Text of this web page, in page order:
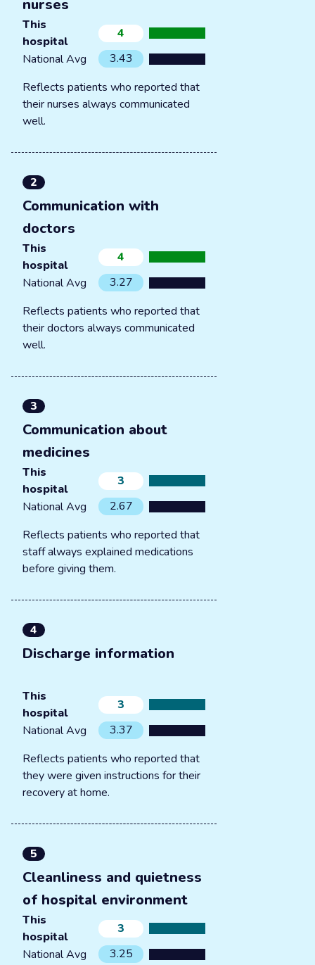
nurses
This
hospital
4
National Avg
3.43
Reflects patients who reported that
their nurses always communicated
well.
2
Communication with
doctors
This
hospital
4
National Avg
3.27
Reflects patients who reported that
their doctors always communicated
well.
3
Communication about
medicines
This
hospital
3
National Avg
2.67
Reflects patients who reported that
staff always explained medications
before giving them.
4
Discharge information
This
hospital
3
National Avg
3.37
Reflects patients who reported that
they were given instructions for their
recovery at home.
5
Cleanliness and quietness
of hospital environment
This
hospital
3
National Avg
3.25